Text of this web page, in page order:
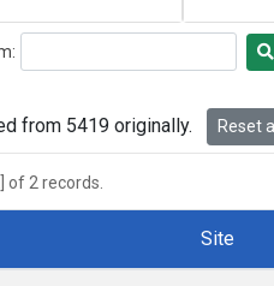
from 5419 originally. Reset
of 2 records.
Site